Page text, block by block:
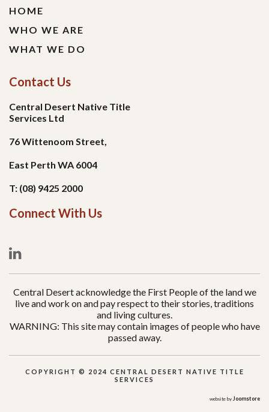
HOME
WHO WE ARE
WHAT WE DO
Contact Us
Central Desert Native Title
Services Ltd
76 Wittenoom Street,
East Perth WA 6004
T: (08) 9425 2000
Connect With Us
Central Desert acknowledge the First People of the land we
live and work on and pay respect to their stories, traditions
and living cultures.
WARNING: This site may contain images of people who have
passed away.
COPYRIGHT © 2024 CENTRAL DESERT NATIVE TITLE
SERVICES
website by Joomstore